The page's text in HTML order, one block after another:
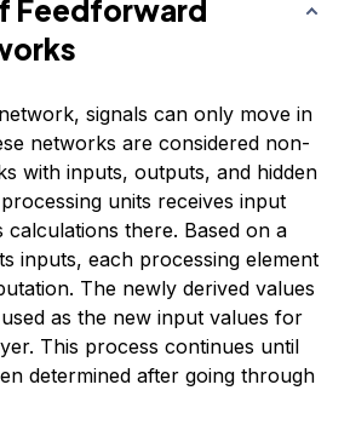
Feedforward
signals can only move in
networks are considered non-
with inputs, outputs, and hidden
units receives input
calculations there. Based on a
inputs, each processing element
The newly derived values
as the new input values for
This process continues until
determined after going through